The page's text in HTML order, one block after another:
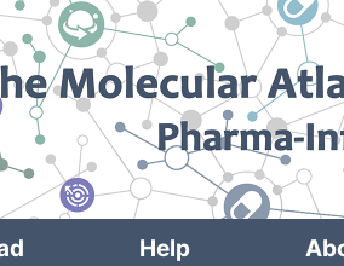
Help